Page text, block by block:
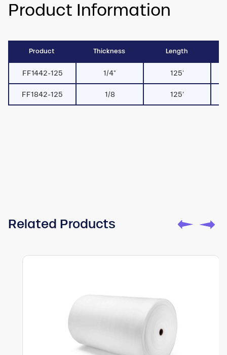
Product Information
Product Thickness Length
FF1442-125 1/4" 125'
FF1842-125 1/8 125’
Related Products